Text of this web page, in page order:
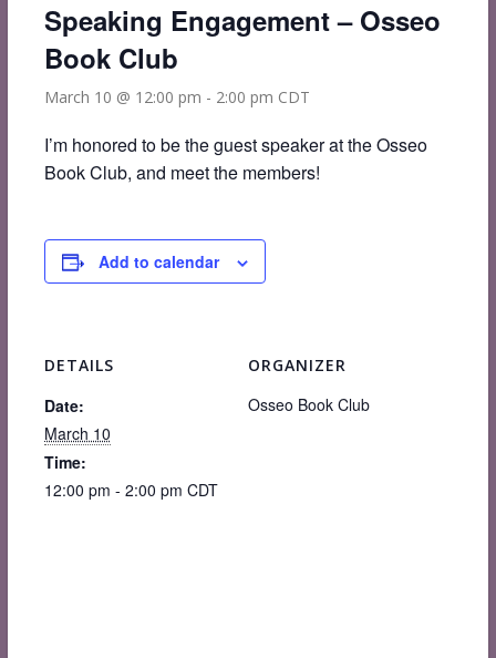
Speaking Engagement – Osseo
Book Club
March 10 @ 12:00 pm - 2:00 pm CDT
I’m honored to be the guest speaker at the Osseo
Book Club, and meet the members!
Add to calendar
DETAILS
Date:
March 10
Time:
12:00 pm - 2:00 pm CDT
ORGANIZER
Osseo Book Club